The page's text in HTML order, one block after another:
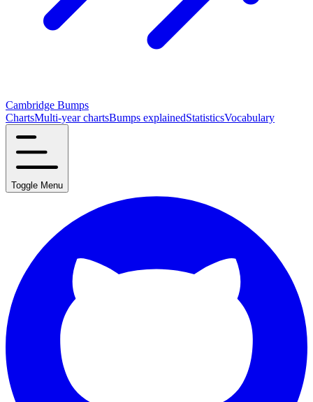
Cambridge Bumps
ChartsMulti-year chartsBumps explainedStatisticsVocabulary
Toggle Menu